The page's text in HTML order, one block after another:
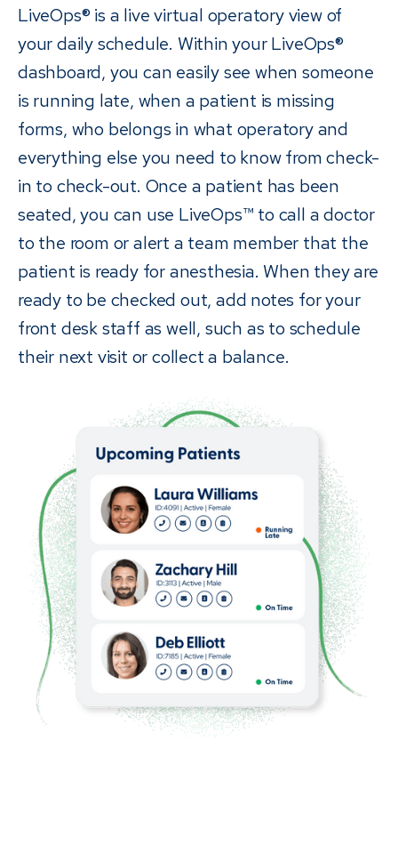
LiveOps® is a live virtual operatory view of
your daily schedule. Within your LiveOps®
dashboard, you can easily see when someone
is running late, when a patient is missing
forms, who belongs in what operatory and
everything else you need to know from check-
in to check-out. Once a patient has been
seated, you can use LiveOps™ to call a doctor
to the room or alert a team member that the
patient is ready for anesthesia. When they are
ready to be checked out, add notes for your
front desk staff as well, such as to schedule
their next visit or collect a balance.